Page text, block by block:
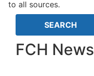
to all sources.
FCH News